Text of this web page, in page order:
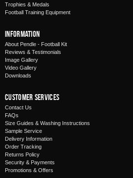
Trophies & Medals
Football Training Equipment
Information
About Pendle - Football Kit
Reviews & Testimonials
Image Gallery
Video Gallery
Downloads
Customer Services
Contact Us
FAQs
Size Guides & Washing Instructions
Sample Service
Delivery Information
Order Tracking
Returns Policy
Security & Payments
Promotions & Offers